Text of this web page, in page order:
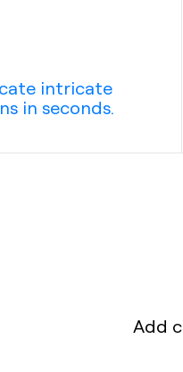
intricate
in seconds.
Add